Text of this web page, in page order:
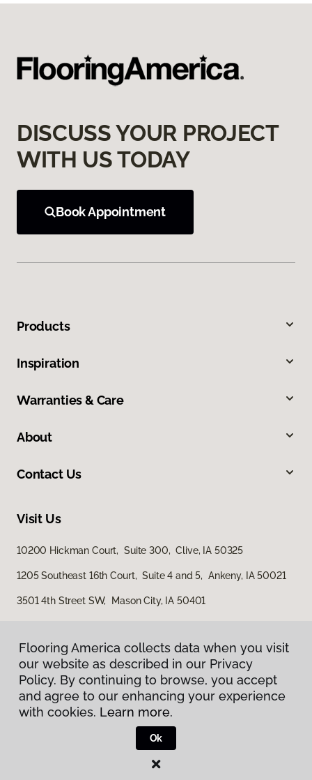
Flooring America collects data when you visit
our website as described in our Privacy
Policy. By continuing to browse, you accept
and agree to our enhancing your experience
with cookies. Learn more.
Ok
DISCUSS YOUR PROJECT
WITH US TODAY
Book Appointment
Products
Inspiration
Warranties & Care
About
Contact Us
Visit Us
10200 Hickman Court, Suite 300, Clive, IA 50325
1205 Southeast 16th Court, Suite 4 and 5, Ankeny, IA 50021
3501 4th Street SW, Mason City, IA 50401
Privacy Policy
Terms & Conditions
Flooring America.
Flooring America collects data when you visit
our website as described in our Privacy
Policy. By continuing to browse, you accept
and agree to our enhancing your experience
with cookies. Learn more.
Ok